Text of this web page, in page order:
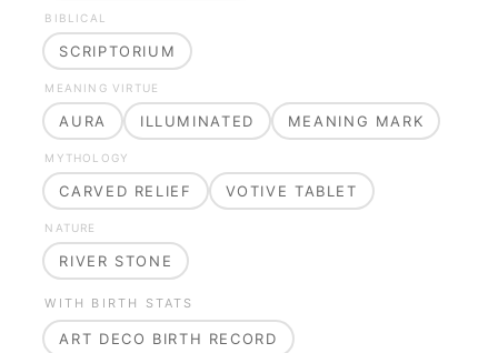
BIBLICAL
SCRIPTORIUM
MEANING VIRTUE
AURA ILLUMINATED MEANING MARK
MYTHOLOGY
CARVED RELIEF VOTIVE TABLET
NATURE
RIVER STONE
WITH BIRTH STATS
ART DECO BIRTH RECORD